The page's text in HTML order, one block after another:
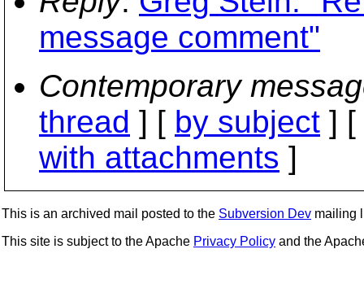
message comment"
Contemporary
thread ] [ by subject ] [
with attachments ]
This is an archived mail posted to the Subversion Dev mailing
This site is subject to the Apache Privacy Policy and the